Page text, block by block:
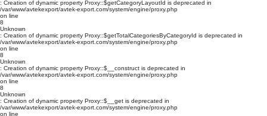
: Creation of dynamic property Proxy::$getCategoryLayoutId is deprecated in
/var/www/avtekexport/avtek-export.com/system/engine/proxy.php
on line
8
Unknown
: Creation of dynamic property Proxy::$getTotalCategoriesByCategoryId is deprecated in
/var/www/avtekexport/avtek-export.com/system/engine/proxy.php
on line
8
Unknown
: Creation of dynamic property Proxy::$__construct is deprecated in
/var/www/avtekexport/avtek-export.com/system/engine/proxy.php
on line
8
Unknown
: Creation of dynamic property Proxy::$__get is deprecated in
/var/www/avtekexport/avtek-export.com/system/engine/proxy.php
on line